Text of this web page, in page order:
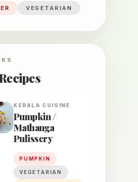
VEGETARIAN
KERALA CUISINE
Pumpkin /
Mathanga
Pulissery
PUMPKIN
VEGETARIAN